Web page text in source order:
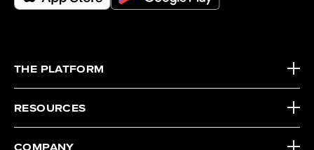
THE PLATFORM
RESOURCES
COMPANY